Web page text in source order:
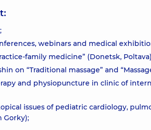
webinars and medical
family medicine” (Donetsk,
on “Traditional massage” and
and physiopuncture in clinic of
issues of pediatric cardiology,
Gorky);